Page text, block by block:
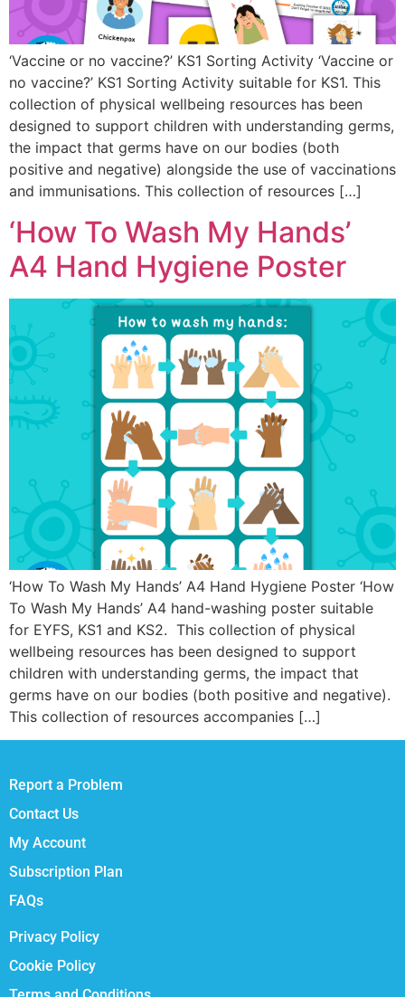
‘Vaccine or no vaccine?’ KS1 Sorting Activity ‘Vaccine or
no vaccine?’ KS1 Sorting Activity suitable for KS1. This
collection of physical wellbeing resources has been
designed to support children with understanding germs,
the impact that germs have on our bodies (both
positive and negative) alongside the use of vaccinations
and immunisations. This collection of resources […]
‘How To Wash My Hands’
A4 Hand Hygiene Poster
‘How To Wash My Hands’ A4 Hand Hygiene Poster ‘How
To Wash My Hands’ A4 hand-washing poster suitable
for EYFS, KS1 and KS2. This collection of physical
wellbeing resources has been designed to support
children with understanding germs, the impact that
germs have on our bodies (both positive and negative).
This collection of resources accompanies […]
Report a Problem
Contact Us
My Account
Subscription Plan
FAQs
Privacy Policy
Cookie Policy